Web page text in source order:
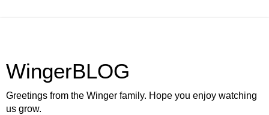
WingerBLOG
Greetings from the Winger family. Hope you enjoy watching
us grow.